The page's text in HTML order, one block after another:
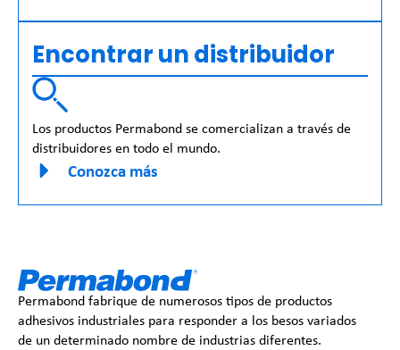
Encontrar un distribuidor
Los productos Permabond se comercializan a través de
distribuidores en todo el mundo.
Conozca más
Permabond fabrique de numerosos tipos de productos
adhesivos industriales para responder a los besos variados
de un determinado nombre de industrias diferentes.